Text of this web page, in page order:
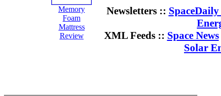
Memory
Foam
Mattress
Review
Newsletters ::
XML Feeds :: Space News
Solar